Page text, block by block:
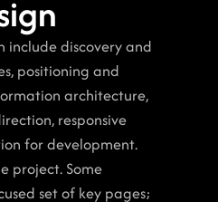
include discovery and
positioning and
architecture,
responsive
for development.
project. Some
set of key pages;